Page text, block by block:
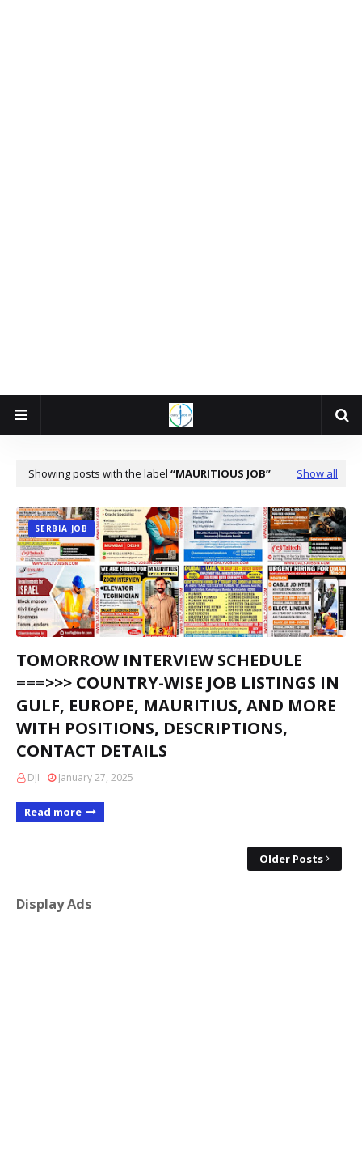
Showing posts with the label MAURITIOUS JOB Show all
SERBIA JOB
TOMORROW INTERVIEW SCHEDULE
===>>> COUNTRY-WISE JOB LISTINGS IN
GULF, EUROPE, MAURITIUS, AND MORE
WITH POSITIONS, DESCRIPTIONS,
CONTACT DETAILS
DJI January 27, 2025
Read more
Older Posts
Display Ads